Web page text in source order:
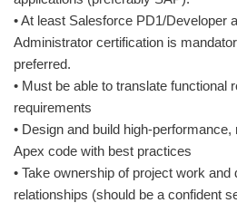
• At least Salesforce PD1/Developer
Administrator certification is
preferred.
• Must be able to translate functional
requirements
• Design and build high-
Apex code with best practices
• Take ownership of project work and
relationships (should be a confident